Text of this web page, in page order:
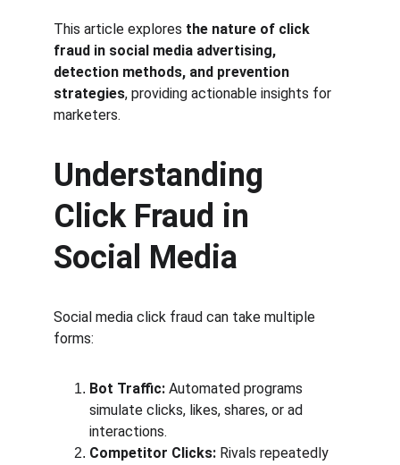
This article explores the nature of click
fraud in social media advertising,
detection methods, and prevention
strategies, providing actionable insights for
marketers.
Understanding
Click Fraud in
Social Media
Social media click fraud can take multiple
forms:
Bot Traffic: Automated programs
simulate clicks, likes, shares, or ad
interactions.
Competitor Clicks: Rivals repeatedly